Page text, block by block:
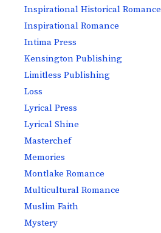
Inspirational Historical Romance
Inspirational Romance
Intima Press
Kensington Publishing
Limitless Publishing
Loss
Lyrical Press
Lyrical Shine
Masterchef
Memories
Montlake Romance
Multicultural Romance
Muslim Faith
Mystery